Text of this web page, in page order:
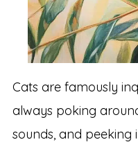
Cats are famously
always poking
sounds, and peeking